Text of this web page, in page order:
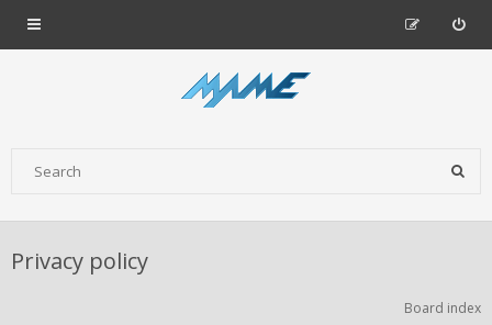
Privacy policy
Board index